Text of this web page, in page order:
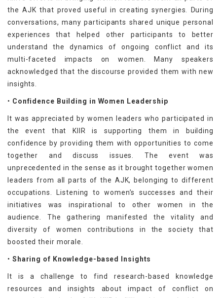
the AJK that proved useful in creating synergies. During
conversations, many participants shared unique personal
experiences that helped other participants to better
understand the dynamics of ongoing conflict and its
multi-faceted impacts on women. Many speakers
acknowledged that the discourse provided them with new
insights.
• Confidence Building in Women Leadership
It was appreciated by women leaders who participated in
the event that KIIR is supporting them in building
confidence by providing them with opportunities to come
together and discuss issues. The event was
unprecedented in the sense as it brought together women
leaders from all parts of the AJK, belonging to different
occupations. Listening to women’s successes and their
initiatives was inspirational to other women in the
audience. The gathering manifested the vitality and
diversity of women contributions in the society that
boosted their morale.
• Sharing of Knowledge-based Insights
It is a challenge to find research-based knowledge
resources and insights about impact of conflict on